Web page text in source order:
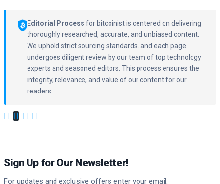
Editorial Process for bitcoinist is centered on delivering
thoroughly researched, accurate, and unbiased content.
We uphold strict sourcing standards, and each page
undergoes diligent review by our team of top technology
experts and seasoned editors. This process ensures the
integrity, relevance, and value of our content for our
readers.
Sign Up for Our Newsletter!
For updates and exclusive offers enter your email.